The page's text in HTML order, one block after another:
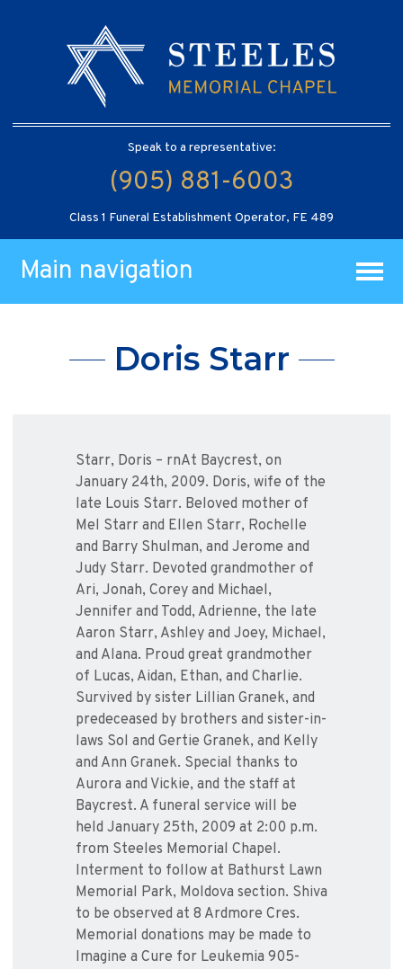
Speak to a representative:
(905) 881-6003
Class 1 Funeral Establishment Operator, FE 489
Main navigation
Doris Starr
Starr, Doris – rnAt Baycrest, on
January 24th, 2009. Doris, wife of the
late Louis Starr. Beloved mother of
Mel Starr and Ellen Starr, Rochelle
and Barry Shulman, and Jerome and
Judy Starr. Devoted grandmother of
Ari, Jonah, Corey and Michael,
Jennifer and Todd, Adrienne, the late
Aaron Starr, Ashley and Joey, Michael,
and Alana. Proud great grandmother
of Lucas, Aidan, Ethan, and Charlie.
Survived by sister Lillian Granek, and
predeceased by brothers and sister-in-
laws Sol and Gertie Granek, and Kelly
and Ann Granek. Special thanks to
Aurora and Vickie, and the staff at
Baycrest. A funeral service will be
held January 25th, 2009 at 2:00 p.m.
from Steeles Memorial Chapel.
Interment to follow at Bathurst Lawn
Memorial Park, Moldova section. Shiva
to be observed at 8 Ardmore Cres.
Memorial donations may be made to
Imagine a Cure for Leukemia 905-